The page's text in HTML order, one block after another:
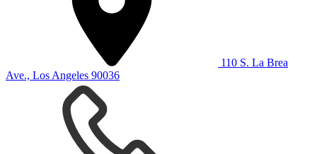
110 S. La Brea
Ave., Los Angeles 90036